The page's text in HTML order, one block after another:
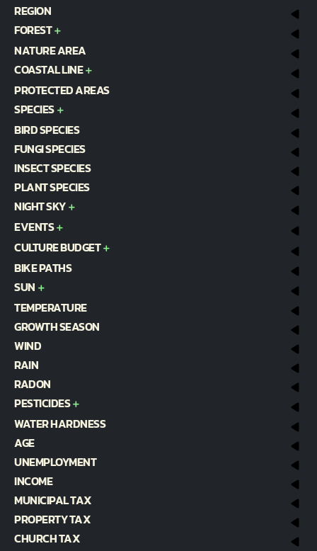
REGION
FOREST
NATURE AREA
COASTAL LINE
PROTECTED AREAS
SPECIES
BIRD SPECIES
FUNGI SPECIES
INSECT SPECIES
PLANT SPECIES
NIGHT SKY
EVENTS
CULTURE BUDGET
BIKE PATHS
SUN
TEMPERATURE
GROWTH SEASON
WIND
RAIN
RADON
PESTICIDES
WATER HARDNESS
AGE
UNEMPLOYMENT
INCOME
MUNICIPAL TAX
PROPERTY TAX
CHURCH TAX